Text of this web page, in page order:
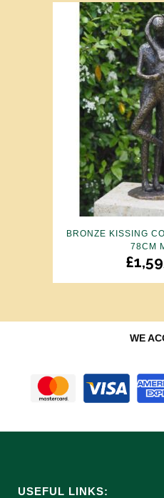
BRONZE KISSING
78CM
£
WE
USEFUL LINKS: